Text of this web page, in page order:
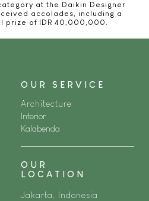
at the Daikin Designer
accolades, including a
prize of IDR 40,000,000.
OUR SERVICE
Architecture
Interior
Kalabenda
OUR
LOCATION
Jakarta, Indonesia